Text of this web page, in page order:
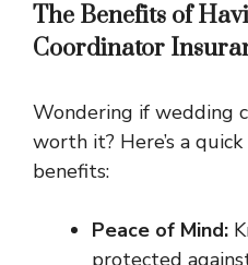
The Benefits of
Coordinator
Wondering if wedding
worth it? Here’s a
benefits:
Peace of Mind: